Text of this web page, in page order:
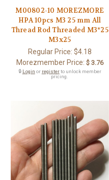
M00802-10 MOREZMORE
HPA 10pcs M3 25 mm All
Thread Rod Threaded M3*25
M3x25
Regular Price: $4.18
Morezmember Price: $ 3.76
🔒 Login or registerto unlock member
pricing.